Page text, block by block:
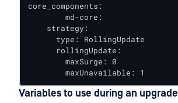
core_components:
    strategy:
      type: RollingUpdate
      rollingUpdate:
        maxSurge: 0
        maxUnavailable: 1
Variables to use during an upgrade